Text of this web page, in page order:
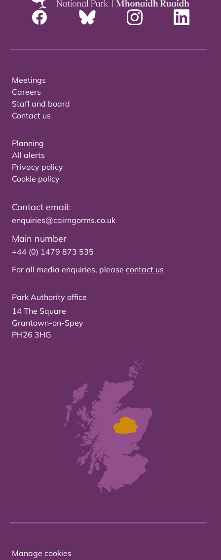
Meetings
Careers
Staff and board
Contact us
Planning
All alerts
Privacy policy
Cookie policy
Contact email:
enquiries@cairngorms.co.uk
Main number
+44 (0) 1479 873 535
For all media enquiries, please contact us
Park Authority office
14 The Square
Grantown-on-Spey
PH26 3HG
Manage cookies